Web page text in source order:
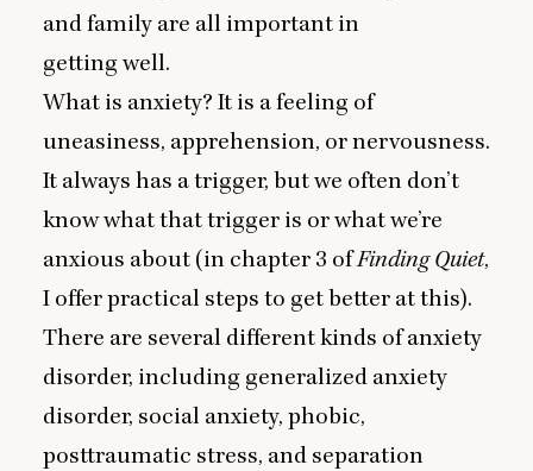
and family are all important in
getting well.
What is anxiety? It is a feeling of
uneasiness, apprehension, or nervousness.
It always has a trigger, but we often don’t
know what that trigger is or what we’re
anxious about (in chapter 3 ofFinding Quiet,
I offer practical steps to get better at this).
There are several different kinds of anxiety
disorder, including generalized anxiety
disorder, social anxiety, phobic,
posttraumatic stress, and separation